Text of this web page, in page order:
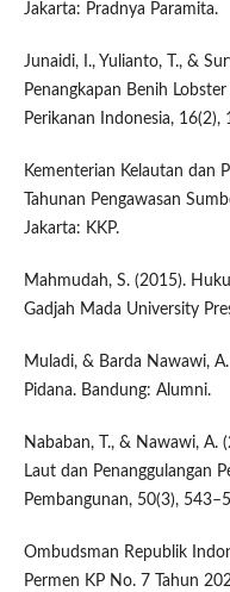
Jakarta: Pradnya Paramita.
Junaidi, I., Yulianto, T., &
Penangkapan Benih
Perikanan Indonesia, 16(2),
Kementerian Kelautan dan
Tahunan Pengawasan
Jakarta: KKP.
Mahmudah, S. (2015).
Gadjah Mada University
Muladi, & Barda Nawawi,
Pidana. Bandung: Alumni.
Nababan, T., & Nawawi, A.
Laut dan Penanggulangan
Pembangunan, 50(3),
Ombudsman Republik
Permen KP No. 7 Tahun